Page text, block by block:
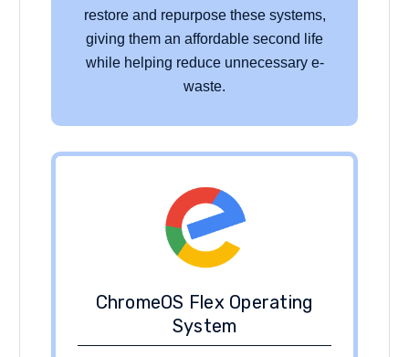
restore and repurpose these systems,
giving them an affordable second life
while helping reduce unnecessary e-
waste.
ChromeOS Flex Operating
System